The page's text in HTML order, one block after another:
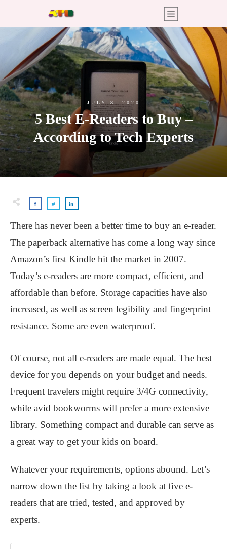
JULY 8, 2020
5 Best E-Readers to Buy –
According to Tech Experts
There has never been a better time to buy an e-reader.
The paperback alternative has come a long way since
Amazon’s first Kindle hit the market in 2007.
Today’s e-readers are more compact, efficient, and
affordable than before. Storage capacities have also
increased, as well as screen legibility and fingerprint
resistance. Some are even waterproof.
Of course, not all e-readers are made equal. The best
device for you depends on your budget and needs.
Frequent travelers might require 3/4G connectivity,
while avid bookworms will prefer a more extensive
library. Something compact and durable can serve as
a great way to get your kids on board.
Whatever your requirements, options abound. Let’s
narrow down the list by taking a look at five e-
readers that are tried, tested, and approved by
experts.